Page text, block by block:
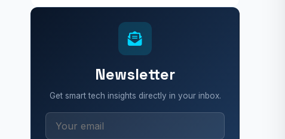
Newsletter
Get smart tech insights directly in your inbox.